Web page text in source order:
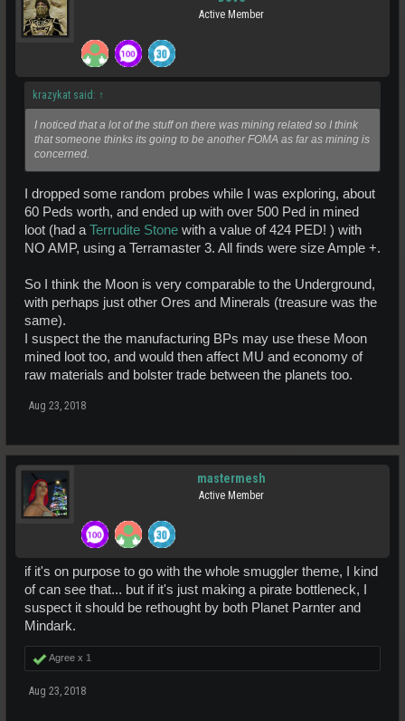
Active Member
krazykat said: ↑
I noticed that a lot of the stuff on there was mining related so I think
that someone thinks its going to be another FOMA as far as mining is
concerned.
I dropped some random probes while I was exploring, about
60 Peds worth, and ended up with over 500 Ped in mined
loot (had aTerrudite Stone with a value of 424 PED! ) with
NO AMP, using a Terramaster 3. All finds were size Ample +.
So I think the Moon is very comparable to the Underground,
with perhaps just other Ores and Minerals (treasure was the
same).
I suspect the the manufacturing BPs may use these Moon
mined loot too, and would then affect MU and economy of
raw materials and bolster trade between the planets too.
Aug 23, 2018
mastermesh
Active Member
if it's on purpose to go with the whole smuggler theme, I kind
of can see that... but if it's just making a pirate bottleneck, I
suspect it should be rethought by both Planet Parnter and
Mindark.
Agree x 1
Aug 23, 2018